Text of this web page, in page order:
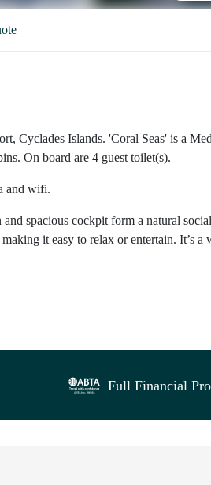
Cyclades Islands. 'Coral Seas' is a
On board are 4 guest toilet(s).
and wifi.
spacious cockpit form a natural social
it easy to relax or entertain. It’s a
Full Financial